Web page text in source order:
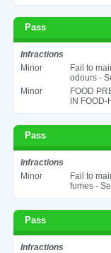
Pass
Infractions
Minor
Fail to
odours -
Minor
FOOD
IN FOOD-
Pass
Infractions
Minor
Fail to
fumes -
Pass
Infractions